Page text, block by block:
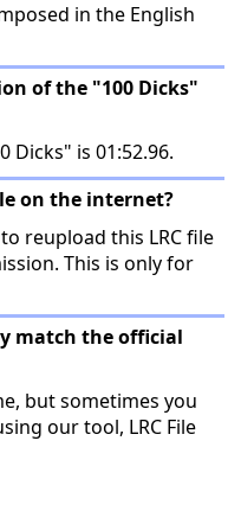
in the English
of the "100 Dicks"
is 01:52.96.
on the internet?
reupload this LRC file
This is only for
match the official
but sometimes you
our tool, LRC File